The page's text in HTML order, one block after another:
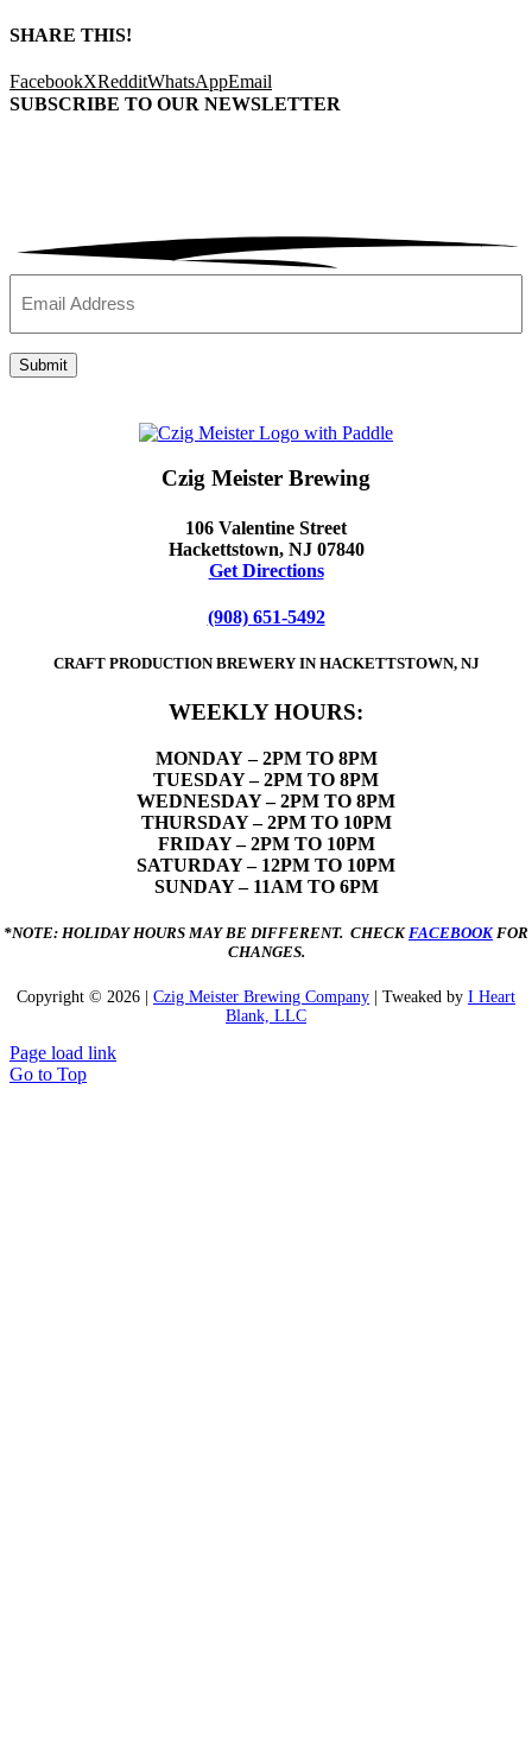
SHARE THIS!
FacebookXRedditWhatsAppEmail
SUBSCRIBE TO OUR NEWSLETTER
Submit
Czig Meister Brewing
106 Valentine Street
Hackettstown, NJ 07840
Get Directions
(908) 651-5492
CRAFT PRODUCTION BREWERY IN HACKETTSTOWN, NJ
WEEKLY HOURS:
MONDAY – 2PM TO 8PM
TUESDAY – 2PM TO 8PM
WEDNESDAY – 2PM TO 8PM
THURSDAY – 2PM TO 10PM
FRIDAY – 2PM TO 10PM
SATURDAY – 12PM TO 10PM
SUNDAY – 11AM TO 6PM
*NOTE: HOLIDAY HOURS MAY BE DIFFERENT. CHECKFACEBOOKFOR
CHANGES.
Copyright © 2026 | Czig Meister Brewing Company | Tweaked by I Heart
Blank, LLC
Page load link
Go to Top